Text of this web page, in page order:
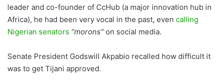
leader and co-founder of CcHub (a major innovation hub in
Africa), he had been very vocal in the past, even calling
Nigerian senators “morons” on social media.
Senate President Godswill Akpabio recalled how difficult it
was to get Tijani approved.